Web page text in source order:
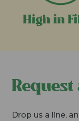
High in
Drop us a line,